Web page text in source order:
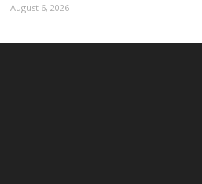
- August 6, 2026